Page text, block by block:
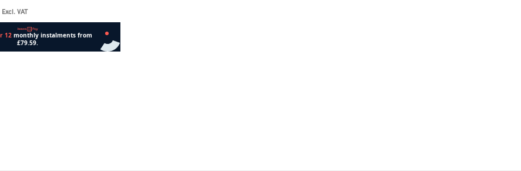
Excl. VAT